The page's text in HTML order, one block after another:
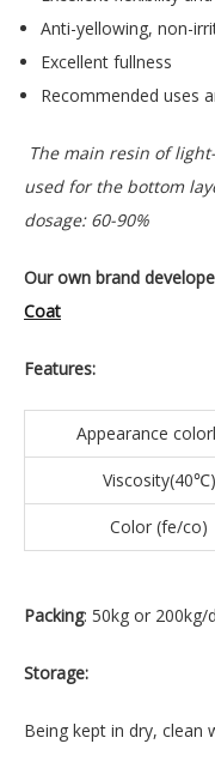
Anti-yellowing, non-
Excellent fullness
Recommended uses
The main resin of
used for the bottom
dosage: 60-90%
Our own brand
Coat
Features:
Appearance
Viscosity(40℃)
Color (fe/co)
Packing: 50kg or 200kg/
Storage:
Being kept in dry, clean